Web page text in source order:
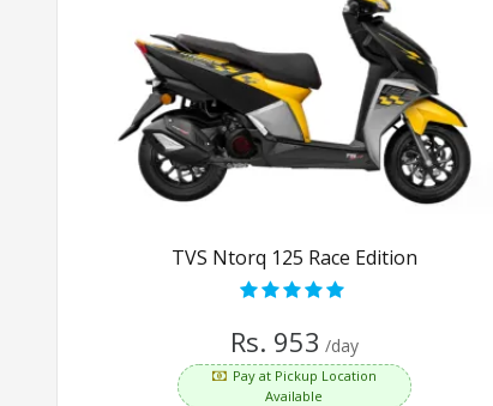
TVS Ntorq 125 Race Edition
Rs. 953 /day
Pay at Pickup Location
Available